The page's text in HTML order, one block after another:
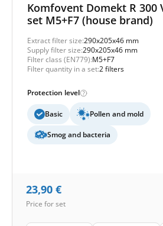
Komfovent Domekt R 300
set M5+F7 (house brand)
Extract filter size:290x205x46 mm
Supply filter size:290x205x46 mm
Filter class (EN779):M5+F7
Filter quantity in a set:2 filters
Protection level
Basic Pollen and mold
Smog and bacteria
23,90 €
Price for set